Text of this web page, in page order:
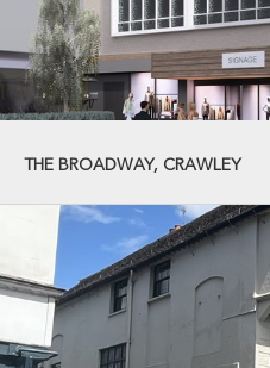
THE BROADWAY, CRAWLEY